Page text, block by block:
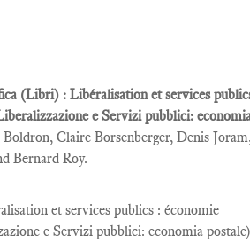
(Libri) : Libéralisation et services
e Servizi pubblici:
Claire Borsenberger, Denis
Bernard Roy.
et services publics : économie
e Servizi pubblici: economia